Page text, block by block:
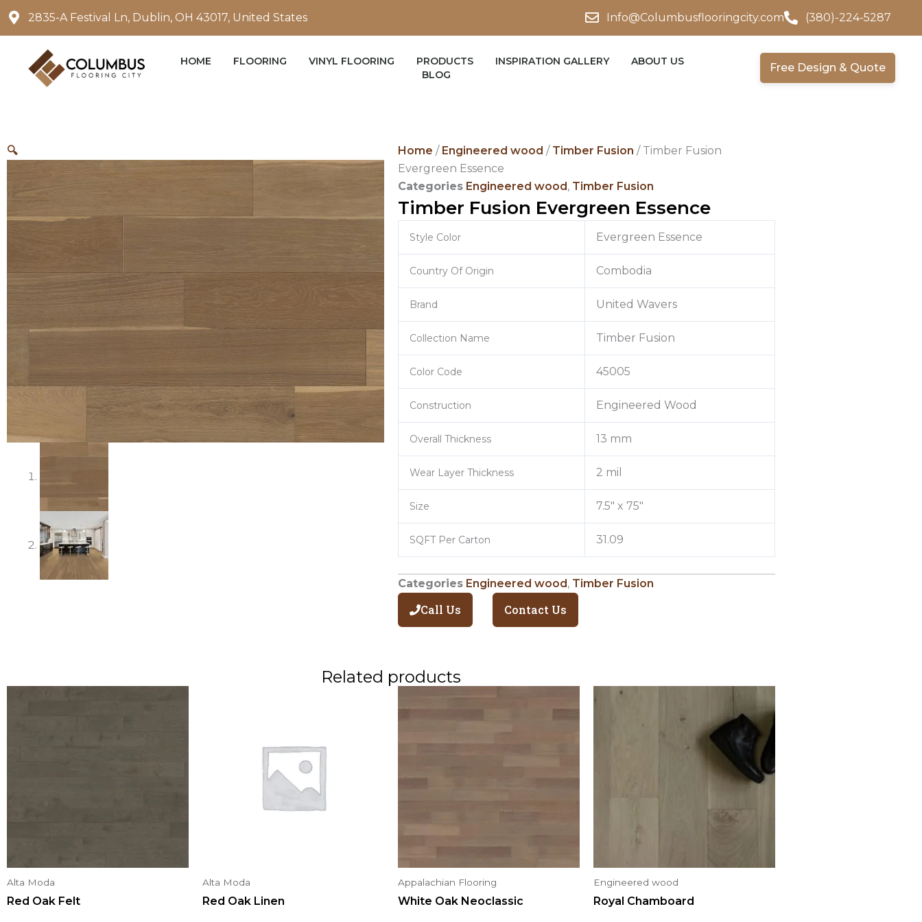
Skip
to
2835-A Festival Ln, Dublin, OH 43017, United States Info@Columbusflooringcity.com (380)-224-5287
HOME FLOORING VINYL FLOORING PRODUCTS INSPIRATION GALLERY
ABOUT US
BLOG
Free Design & Quote
🔍 Home / Engineered wood / Timber Fusion / Timber Fusion
Evergreen Essence
Categories Engineered wood, Timber Fusion
Timber Fusion Evergreen Essence
Style Color Evergreen Essence
Country Of Origin Combodia
Brand United Wavers
Collection Name Timber Fusion
Color Code 45005
Construction Engineered Wood
Overall Thickness 13 mm
Wear Layer Thickness 2 mil
Size 7.5″ x 75″
SQFT Per Carton 31.09
Categories Engineered wood, Timber Fusion
Call Us Contact Us
Related products
Alta Moda
Red Oak Felt
Alta Moda
Red Oak Linen
Appalachian Flooring
White Oak Neoclassic
Engineered wood
Royal Chamboard